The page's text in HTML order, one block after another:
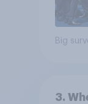
Big
3.